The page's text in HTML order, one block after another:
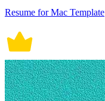
Resume for Mac Template